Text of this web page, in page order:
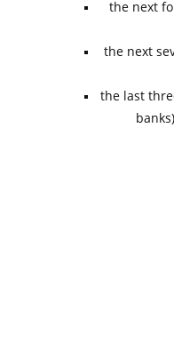
the next
the next
the last